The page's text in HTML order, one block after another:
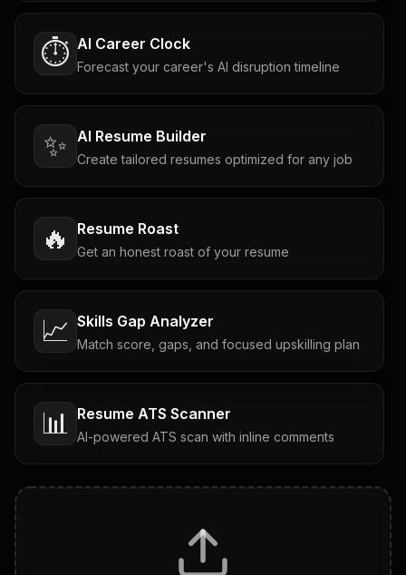
⏱️ AI Career Clock
Forecast your career's AI disruption timeline
✨ AI Resume Builder
Create tailored resumes optimized for any job
🔥 Resume Roast
Get an honest roast of your resume
📈 Skills Gap Analyzer
Match score, gaps, and focused upskilling plan
📊 Resume ATS Scanner
AI-powered ATS scan with inline comments
Tailored questions with answers & follow-ups